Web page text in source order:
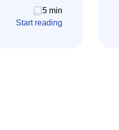
5 min
Start reading